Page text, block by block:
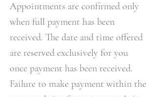
Appointments are confirmed only
when full payment has been
received. The date and time offered
are reserved exclusively for you
once payment has been received.
Failure to make payment within the